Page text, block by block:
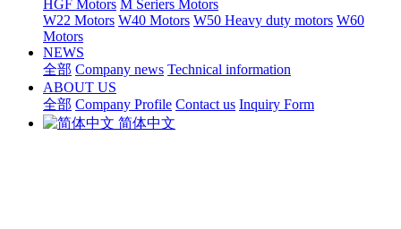
HGF Motors M Seriers Motors
W22 Motors W40 Motors W50 Heavy duty motors W60
Motors
NEWS
全部 Company news Technical information
ABOUT US
全部 Company Profile Contact us Inquiry Form
简体中文